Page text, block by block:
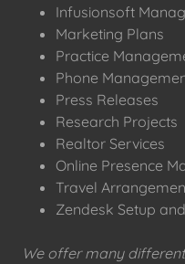
Infusionsoft
Marketing Plans
Practice
Phone
Press Releases
Research Projects
Realtor Services
Online Presence
Travel
Zendesk Setup
We offer many